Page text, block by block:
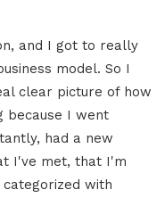
and I got to really
model. So I
clear picture of how
because I went
had a new
I've met, that I'm
with